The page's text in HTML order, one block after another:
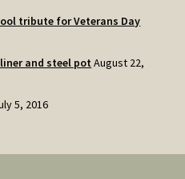
tribute for Veterans Day
and steel pot August 22,
5, 2016